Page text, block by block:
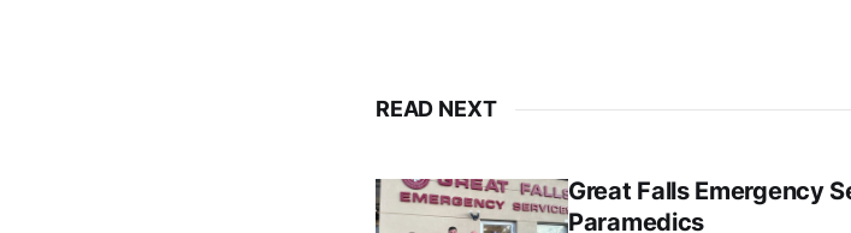
READ NEXT
Great Falls Emergency
Paramedics